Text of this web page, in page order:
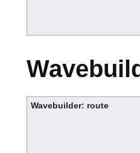
Wavebuilder: route